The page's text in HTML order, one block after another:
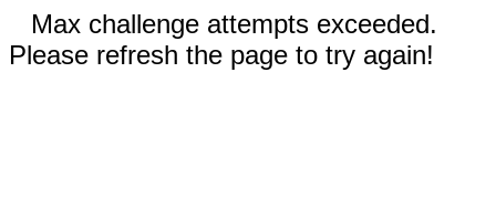
Max challenge attempts exceeded.
Please refresh the page to try again!